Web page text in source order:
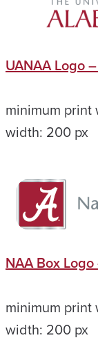
UANAA Logo
minimum print
width: 200 px
NAA Box
minimum print
width: 200 px